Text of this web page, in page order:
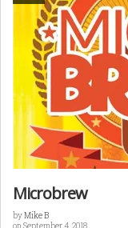
Microbrew
byMike B
on September 4, 2018